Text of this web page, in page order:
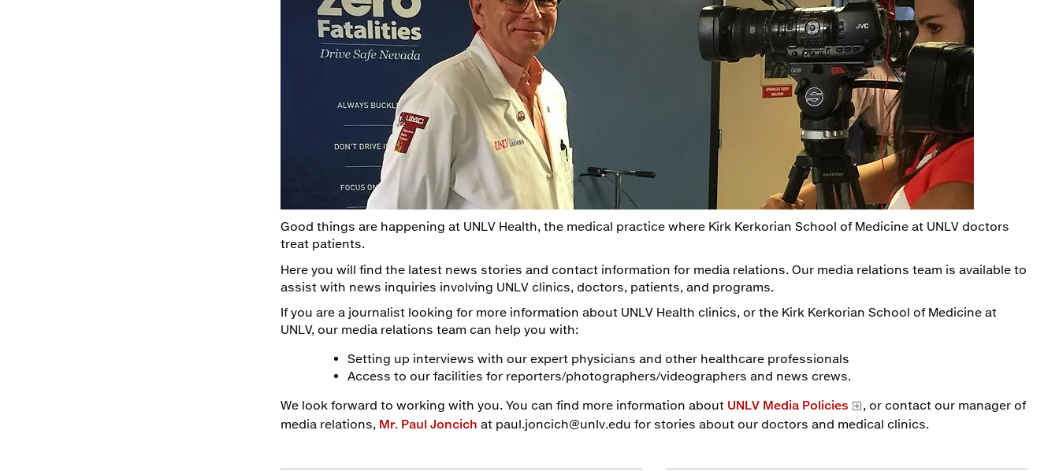
Good things are happening at UNLV Health, the medical practice where Kirk Kerkorian School of Medicine at UNLV doctors
treat patients.
Here you will find the latest news stories and contact information for media relations. Our media relations team is available to
assist with news inquiries involving UNLV clinics, doctors, patients, and programs.
If you are a journalist looking for more information about UNLV Health clinics, or the Kirk Kerkorian School of Medicine at
UNLV, our media relations team can help you with:
Setting up interviews with our expert physicians and other healthcare professionals
Access to our facilities for reporters/photographers/videographers and news crews.
We look forward to working with you. You can find more information about UNLV Media Policies
, or contact our manager of
media relations, Mr. Paul Joncich at paul.joncich@unlv.edu for stories about our doctors and medical clinics.